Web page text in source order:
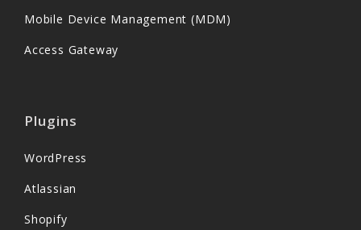
Mobile Device Management (MDM)
Access Gateway
Plugins
WordPress
Atlassian
Shopify